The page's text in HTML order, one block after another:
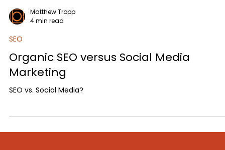
SEO
Organic SEO versus Social Media
SEO vs. Social Media?